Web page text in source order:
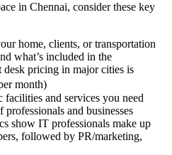
in Chennai, consider these key
home, clients, or transportation
what’s included in the
desk pricing in major cities is
month)
facilities and services you need
professionals and businesses
show IT professionals make up
followed by PR/marketing,